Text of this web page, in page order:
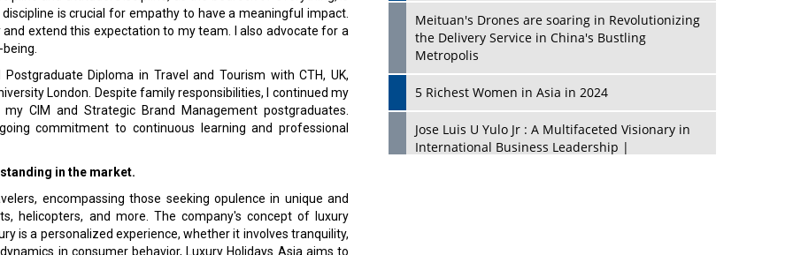
is crucial for empathy to have a meaningful impact.
extend this ex­pectation to my team. I also advocate for a
Diploma in Travel and Tourism with CTH, UK,
London. Despite family respon­sibilities, I continued my
CIM and Strategic Brand Management postgraduates.
commitment to con­tinuous learning and professional
in the market.
encompassing those seeking opulence in unique and
helicopters, and more. The company's concept of luxury
is a personalized experi­ence, whether it involves tranquility,
in consumer behavior, Luxury Holidays Asia aims to
Meituan's Drones are soaring in Revolutionizing
the Delivery Service in China's Bustling
Metropolis
5 Richest Women in Asia in 2024
Jose Luis U Yulo Jr : A Multifaceted Visionary in
International Business Leadership |